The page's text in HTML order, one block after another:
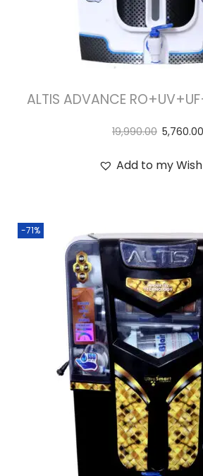
ALTIS ADVANCE
19,990.00 5,760.00
Add to my
-71%